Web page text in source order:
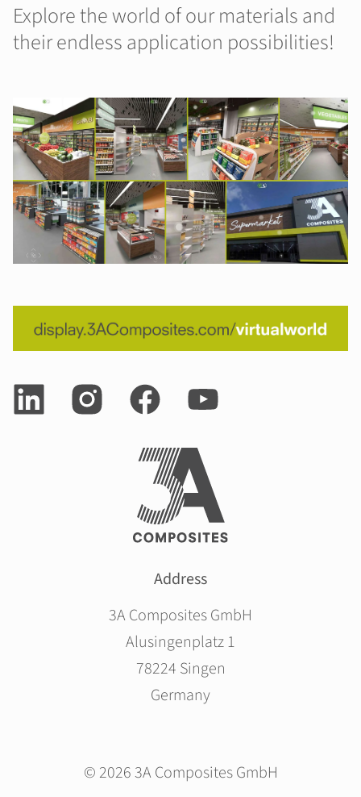
Explore the world of our materials and
their endless application possibilities!
Address
3A Composites GmbH
Alusingenplatz 1
78224 Singen
Germany
© 2026 3A Composites GmbH